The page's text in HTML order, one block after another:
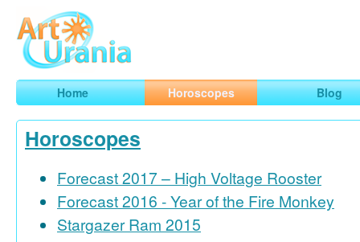
ArtUrania
Smart Horoscopes, Art and Traveling
Home Horoscopes Blog
Horoscopes
Forecast 2017 – High Voltage Rooster
Forecast 2016 - Year of the Fire Monkey
Stargazer Ram 2015